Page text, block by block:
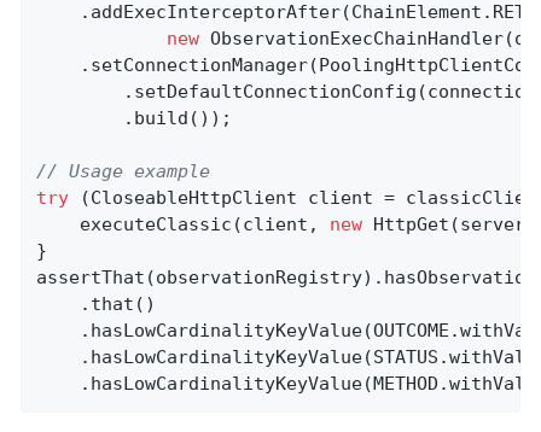
new
        .build());
// Usage example
try (CloseableHttpClient client =
    executeClassic(client,
new
}
    .that()